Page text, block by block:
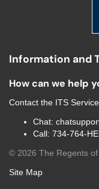
Information and
How can we help
Contact the ITS
Chat:
Call: 734-764-
© 2026 The Regents
Site Map